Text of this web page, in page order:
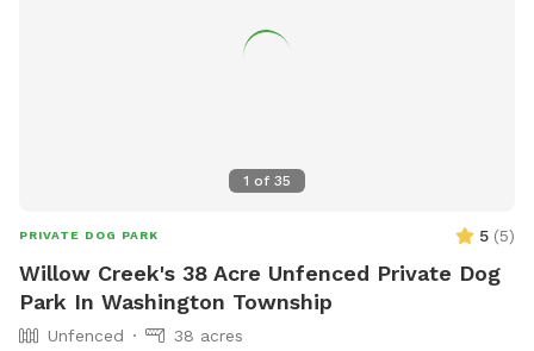
1 of 35
PRIVATE DOG PARK 5 (5)
Willow Creek's 38 Acre Unfenced Private Dog
Park In Washington Township
Unfenced
38 acres